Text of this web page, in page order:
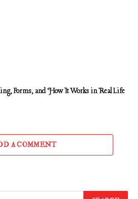
Forms, and How It Works in Real Life
A COMMENT